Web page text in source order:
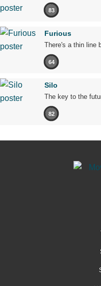
83
Furious
There's a thin line
64
Silo
The key to the
82